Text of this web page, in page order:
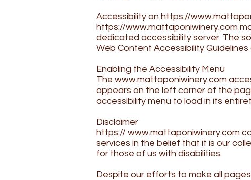
​Accessibility on https://
https://www.mattaponiwinery.com
dedicated accessibility server. The
Web Content Accessibility Guidelines
​Enabling the Accessibility Menu
The www.mattaponiwinery.com
appears on the left corner of the
accessibility menu to load in its
​Disclaimer
https:// www.mattaponiwinery.com
services in the belief that it is our
for those of us with disabilities.
​Despite our efforts to make all